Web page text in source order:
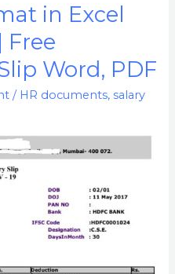
in Excel
Word, PDF
/ HR documents,salary